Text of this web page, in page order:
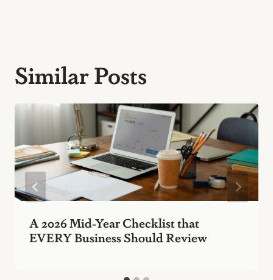
Similar Posts
A 2026 Mid-Year Checklist that
EVERY Business Should Review